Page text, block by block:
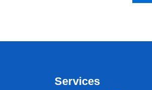
Services